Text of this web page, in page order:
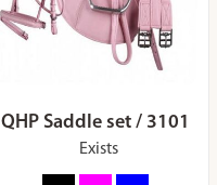
QHP Saddle set / 3101
Exists